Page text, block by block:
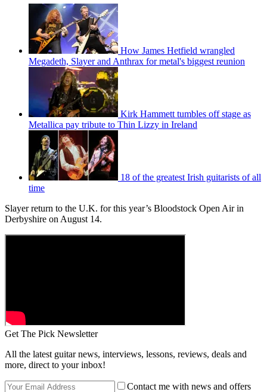
How James Hetfield wrangled
Megadeth, Slayer and Anthrax for metal's biggest reunion
Kirk Hammett tumbles off stage as
Metallica pay tribute to Thin Lizzy in Ireland
18 of the greatest Irish guitarists of all
time
Slayer return to the U.K. for this year’s Bloodstock Open Air in
Derbyshire on August 14.
Get The Pick Newsletter
All the latest guitar news, interviews, lessons, reviews, deals and
more, direct to your inbox!
Contact me with news and offers